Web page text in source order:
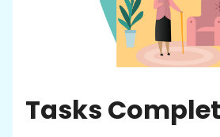
Tasks